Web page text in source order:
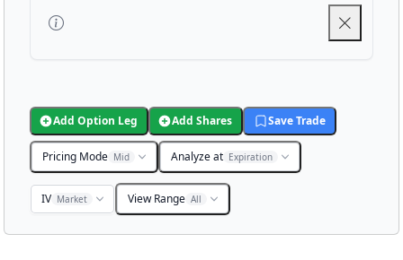
Add Option Leg Add Shares Save Trade
Pricing Mode Mid Analyze at Expiration
IV Market View Range All